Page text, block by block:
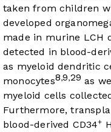
taken from children
developed
made in murine LCH
detected in blood-
as myeloid dendritic
monocytes8,9,29 as
myeloid cells
Furthermore,
blood-derived CD34+